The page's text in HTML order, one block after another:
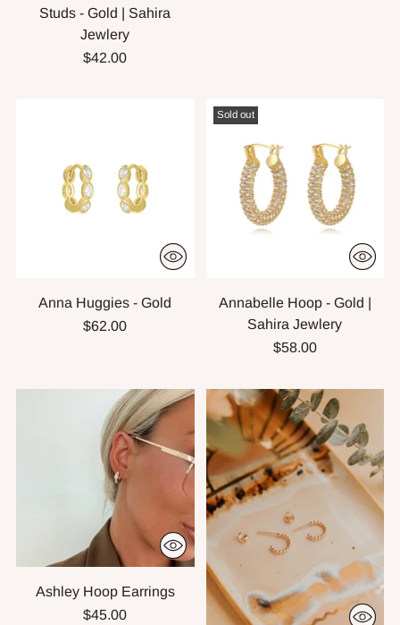
Studs - Gold | Sahira
Jewlery
$42.00
Anna Huggies - Gold
$62.00
Sold out
Annabelle Hoop - Gold |
Sahira Jewlery
$58.00
Ashley Hoop Earrings
$45.00